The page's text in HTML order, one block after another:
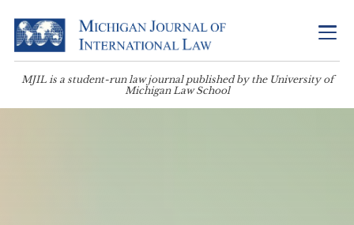
MJIL is a student-run law journal published by the University of
Michigan Law School